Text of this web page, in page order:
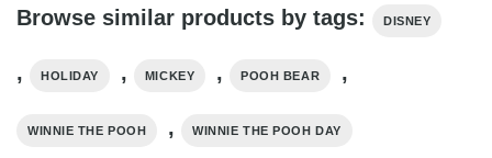
Browse similar products by tags: DISNEY
, HOLIDAY , MICKEY , POOH BEAR ,
WINNIE THE POOH , WINNIE THE POOH DAY